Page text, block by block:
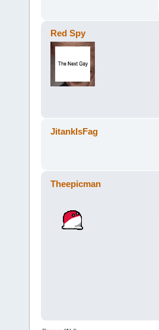
Red Spy
JitankIsFag
Theepicman